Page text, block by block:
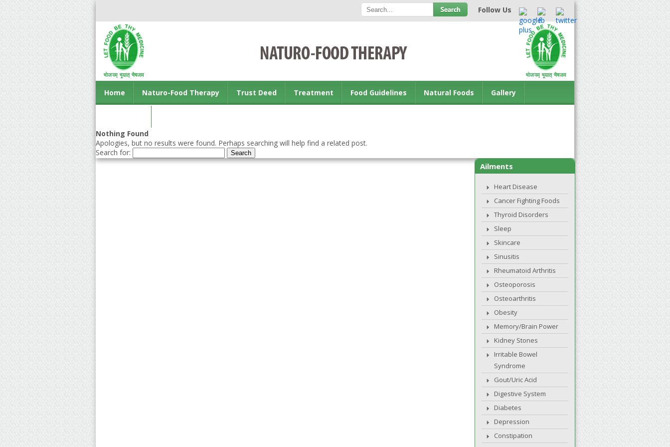
Follow Us
Home Naturo-Food Therapy Trust Deed Treatment Food Guidelines Natural Foods Gallery
Nothing Found
Apologies, but no results were found. Perhaps searching will help find a related post.
Search for:
Ailments
Heart Disease
Cancer Fighting Foods
Thyroid Disorders
Sleep
Skincare
Sinusitis
Rheumatoid Arthritis
Osteoporosis
Osteoarthritis
Obesity
Memory/Brain Power
Kidney Stones
Irritable Bowel
Syndrome
Gout/Uric Acid
Digestive System
Diabetes
Depression
Constipation